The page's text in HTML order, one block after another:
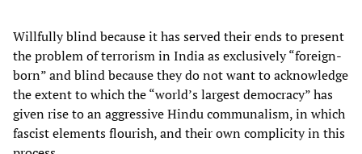
Willfully blind because it has served their ends to present
the problem of terrorism in India as exclusively “foreign-
born” and blind because they do not want to acknowledge
the extent to which the “world’s largest democracy” has
given rise to an aggressive Hindu communalism, in which
fascist elements flourish, and their own complicity in this